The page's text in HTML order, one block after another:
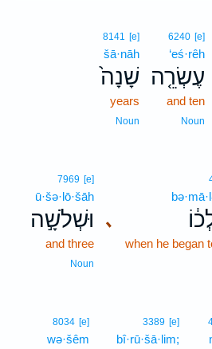
6240 [e]
‘eś·rêh
עֶשְׂרֵ֤ה
and ten
Noun
8141 [e]
šā·nāh
שָׁנָה֙
years
Noun
､
when he began
7969 [e]
ū·šə·lō·šāh
וּשְׁלֹשָׁ֣ה
and three
Noun
3389 [e]
bî·rū·šā·lim;
8034 [e]
wə·šêm